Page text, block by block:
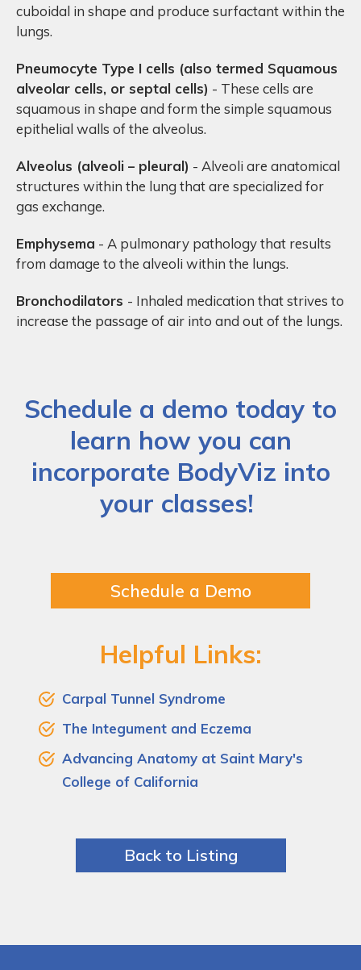
cuboidal in shape and produce surfactant within the
lungs.
Pneumocyte Type I cells (also termed Squamous
alveolar cells, or septal cells) - These cells are
squamous in shape and form the simple squamous
epithelial walls of the alveolus.
Alveolus (alveoli – pleural) - Alveoli are anatomical
structures within the lung that are specialized for
gas exchange.
Emphysema - A pulmonary pathology that results
from damage to the alveoli within the lungs.
Bronchodilators - Inhaled medication that strives to
increase the passage of air into and out of the lungs.
Schedule a demo today to
learn how you can
incorporate BodyViz into
your classes!
Schedule a Demo
Helpful Links:
Carpal Tunnel Syndrome
The Integument and Eczema
Advancing Anatomy at Saint Mary's
College of California
Back to Listing